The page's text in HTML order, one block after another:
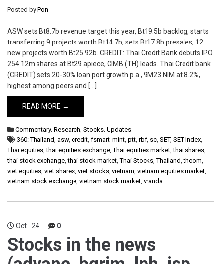
Posted by Pon
ASW sets Bt8.7b revenue target this year, Bt19.5b backlog, starts
transferring 9 projects worth Bt14.7b, sets Bt17.8b presales, 12
new projects worth Bt25.92b. CREDIT: Thai Credit Bank debuts IPO
254.12m shares at Bt29 apiece, CIMB (TH) leads. Thai Credit bank
(CREDIT) sets 20-30% loan port growth p.a., 9M23 NIM at 8.2%,
highest among peers and […]
READ MORE →
Commentary, Research, Stocks, Updates
360: Thailand, asw, credit, fsmart, mint, ptt, rbf, sc, SET, SET Index,
Thai equities,thai equities exchange,Thai equities market,thai shares,
thai stock exchange,thai stock market,Thai Stocks,Thailand,thcom,
viet equities, viet shares, viet stocks, vietnam, vietnam equities market,
vietnam stock exchange, vietnam stock market, vranda
Oct 24 0
Stocks in the news